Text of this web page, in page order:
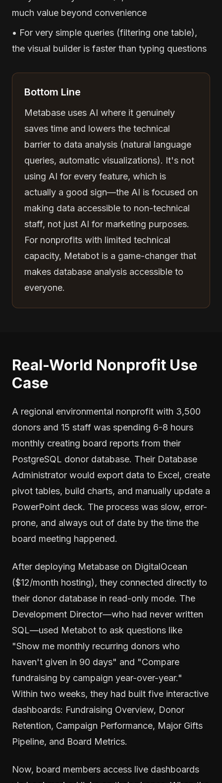
much value beyond convenience
• For very simple queries (filtering one table),
the visual builder is faster than typing questions
Bottom Line
Metabase uses AI where it genuinely
saves time and lowers the technical
barrier to data analysis (natural language
queries, automatic visualizations). It's not
using AI for every feature, which is
actually a good sign—the AI is focused on
making data accessible to non-technical
staff, not just AI for marketing purposes.
For nonprofits with limited technical
capacity, Metabot is a game-changer that
makes database analysis accessible to
everyone.
Real-World Nonprofit Use
Case
A regional environmental nonprofit with 3,500
donors and 15 staff was spending 6-8 hours
monthly creating board reports from their
PostgreSQL donor database. Their Database
Administrator would export data to Excel, create
pivot tables, build charts, and manually update a
PowerPoint deck. The process was slow, error-
prone, and always out of date by the time the
board meeting happened.
After deploying Metabase on DigitalOcean
($12/month hosting), they connected directly to
their donor database in read-only mode. The
Development Director—who had never written
SQL—used Metabot to ask questions like
"Show me monthly recurring donors who
haven't given in 90 days" and "Compare
fundraising by campaign year-over-year."
Within two weeks, they had built five interactive
dashboards: Fundraising Overview, Donor
Retention, Campaign Performance, Major Gifts
Pipeline, and Board Metrics.
Now, board members access live dashboards